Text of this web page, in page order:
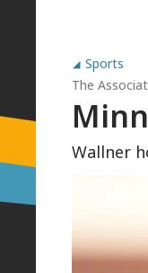
Sports
The
Wallner